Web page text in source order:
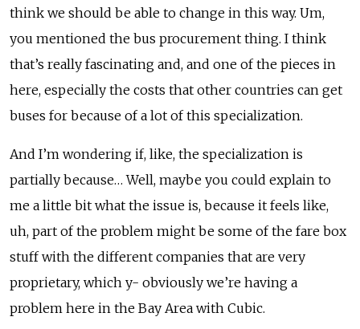
think we should be able to change in this way. Um,
you mentioned the bus procurement thing. I think
that’s really fascinating and, and one of the pieces in
here, especially the costs that other countries can get
buses for because of a lot of this specialization.
And I’m wondering if, like, the specialization is
partially because… Well, maybe you could explain to
me a little bit what the issue is, because it feels like,
uh, part of the problem might be some of the fare box
stuff with the different companies that are very
proprietary, which y- obviously we’re having a
problem here in the Bay Area with Cubic.